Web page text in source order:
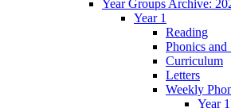
Year Groups Archive:
Year 1
Reading
Phonics
Curriculum
Letters
Weekly
Year